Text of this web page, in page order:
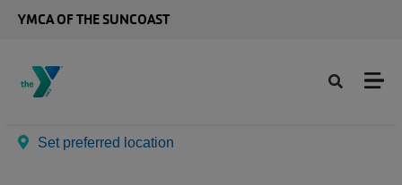
YMCA OF THE SUNCOAST
Set preferred location